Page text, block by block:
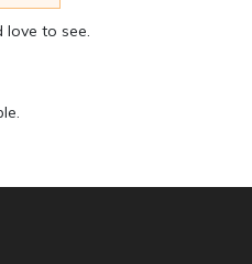
love to see.